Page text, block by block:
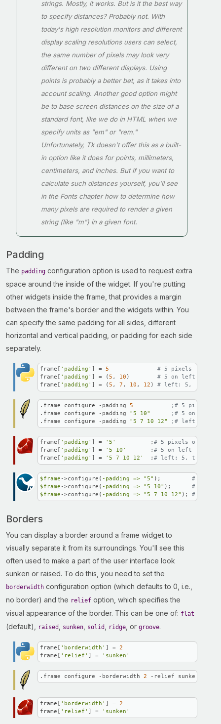
strings. Mostly, it works. But is it the best way
to specify distances? Probably not. With
today's high resolution monitors and different
display scaling resolutions users can select,
the same number of pixels may look very
different on two different displays. Using
points is probably a better bet, as it takes into
account scaling. Another good option might
be to base screen distances on the size of a
standard font, like we do in HTML when we
specify units as "em" or "rem."
Unfortunately, Tk doesn't offer this as a built-
in option like it does for points, millimeters,
centimeters, and inches. But if you want to
calculate such distances yourself, you'll see
in the Fonts chapter how to determine how
many pixels are required to render a given
string (like "m") in a given font.
Padding
The padding configuration option is used to request extra
space around the inside of the widget. If you're putting
other widgets inside the frame, that provides a margin
between the frame's border and the widgets within. You
can specify the same padding for all sides, different
horizontal and vertical padding, or padding for each side
separately.
frame[ 'padding' ] = 5
# 5 pixels on all
frame[ 'padding' ] = (5 , 10 ) # 5 on left and
frame[ 'padding' ] = (5 , 7 , 10 , 12 ) # left: 5, top: 7,
.frame configure -padding 5
;# 5 pixels
.frame configure -padding "5 10"
;# 5 on left
.frame configure -padding "5 7 10 12" ;# left: 5,
frame[ 'padding' ] = '5'
          ;
# 5 pixels on all
frame[ 'padding' ] = '5 10'
       ;
# 5 on left and
frame[ 'padding' ] = '5 7 10 12'
  ;
# left: 5, top: 7,
$frame ->configure( -padding => "5" ); # 5
$frame ->configure( -padding => "5 10" ); # 5 on
$frame ->configure( -padding => "5 7 10 12" ); # left:
Borders
You can display a border around a frame widget to
visually separate it from its surroundings. You'll see this
often used to make a part of the user interface look
sunken or raised. To do this, you need to set the
borderwidth configuration option (which defaults to 0, i.e.,
no border) and the relief option, which specifies the
visual appearance of the border. This can be one of: flat
(default), raised sunken solid ridge , or groove.
frame[ 'borderwidth' ] = 2
frame[ 'relief' ] = 'sunken'
.frame configure -borderwidth 2 -relief sunken
frame[ 'borderwidth' ] = 2
frame[ 'relief' ] = 'sunken'